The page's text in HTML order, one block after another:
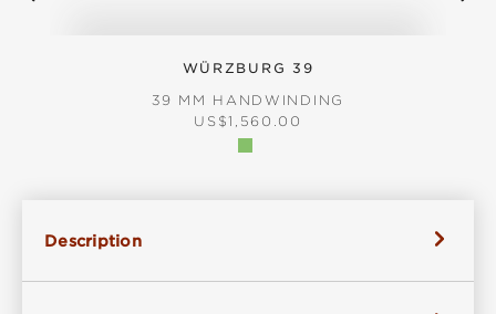
WÜRZBURG 39
39 MM HANDWINDING
REGULAR PRICE:
US$1,560.00
Description